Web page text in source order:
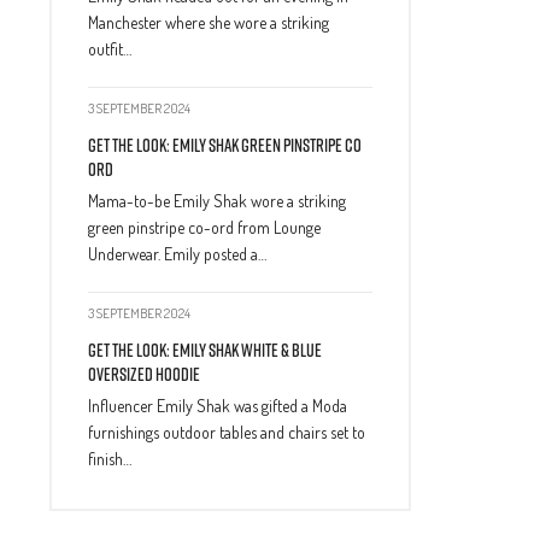
Manchester where she wore a striking
outfit…
3 SEPTEMBER 2024
Get The Look: Emily Shak Green Pinstripe Co
Ord
Mama-to-be Emily Shak wore a striking
green pinstripe co-ord from Lounge
Underwear. Emily posted a…
3 SEPTEMBER 2024
Get The Look: Emily Shak White & Blue
Oversized Hoodie
Influencer Emily Shak was gifted a Moda
furnishings outdoor tables and chairs set to
finish…